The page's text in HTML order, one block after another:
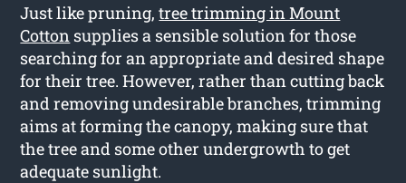
Just like pruning,tree trimming in Mount
Cotton supplies a sensible solution for those
searching for an appropriate and desired shape
for their tree. However, rather than cutting back
and removing undesirable branches, trimming
aims at forming the canopy, making sure that
the tree and some other undergrowth to get
adequate sunlight.